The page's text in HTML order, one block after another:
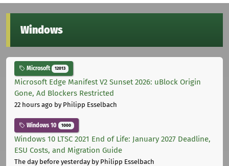
Windows
Microsoft 12013
Microsoft Edge Manifest V2 Sunset 2026: uBlock Origin
Gone, Ad Blockers Restricted
22 hours ago by Philipp Esselbach
Windows 10 1000
Windows 10 LTSC 2021 End of Life: January 2027 Deadline,
ESU Costs, and Migration Guide
The day before yesterdayby Philipp Esselbach